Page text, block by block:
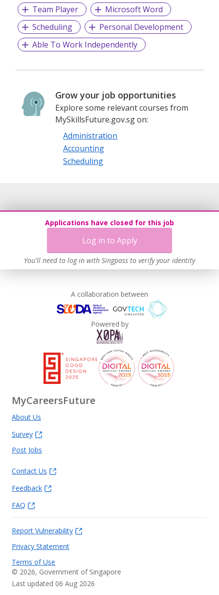
Team Player
Microsoft Word
Scheduling
Personal Development
Able To Work Independently
Grow your job opportunities
Explore some relevant courses from
MySkillsFuture.gov.sg on:
Administration
Accounting
Scheduling
Applications have closed for this job
Log in to Apply
You'll need to log in with Singpass to verify your identity
A collaboration between
Powered by
MyCareersFuture
About Us
Survey
Post Jobs
Contact Us
Feedback
FAQ
Report Vulnerability
Privacy Statement
Terms of Use
© 2026, Government of Singapore
Last updated 06 Aug 2026